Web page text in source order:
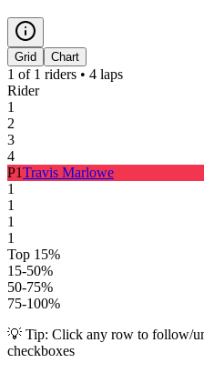
Grid Chart
1 of 1 riders • 4 laps
Rider
1
2
3
4
P1Travis Marlowe
1
1
1
1
Top 15%
15-50%
50-75%
75-100%
💡 Tip: Click any row to follow/
checkboxes